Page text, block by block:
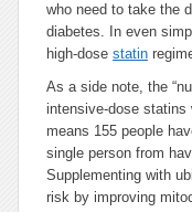
who need to take the
diabetes. In even
high-dose statin
As a side note, the
intensive-dose statins
means 155 people
single person from
Supplementing with
risk by improving